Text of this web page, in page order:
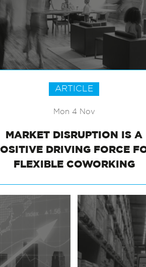
ARTICLE
Mon 4 Nov
MARKET DISRUPTION IS A
POSITIVE DRIVING FORCE